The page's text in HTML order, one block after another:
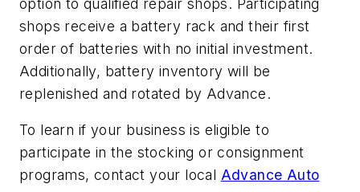
option to qualified repair shops. Participating
shops receive a battery rack and their first
order of batteries with no initial investment.
Additionally, battery inventory will be
replenished and rotated by Advance.
To learn if your business is eligible to
participate in the stocking or consignment
programs, contact your local Advance Auto